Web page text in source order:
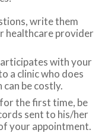
write them
healthcare provider
with your
a clinic who does
be costly.
the first time, be
sent to his/her
your appointment.